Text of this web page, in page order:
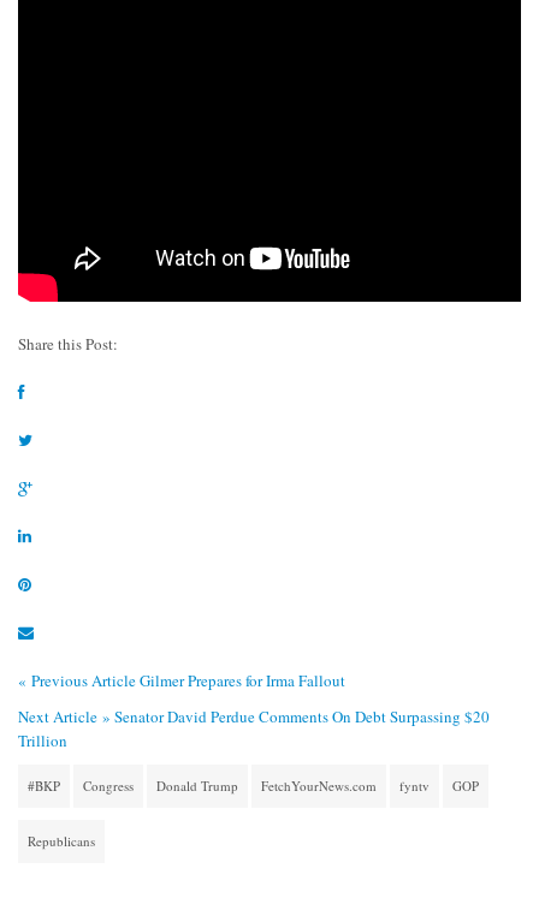
Share this Post:
« Previous ArticleGilmer Prepares for Irma Fallout
Next Article » Senator David Perdue Comments On Debt Surpassing $20
Trillion
#BKP Congress Donald Trump FetchYourNews.com fyntv GOP
Republicans